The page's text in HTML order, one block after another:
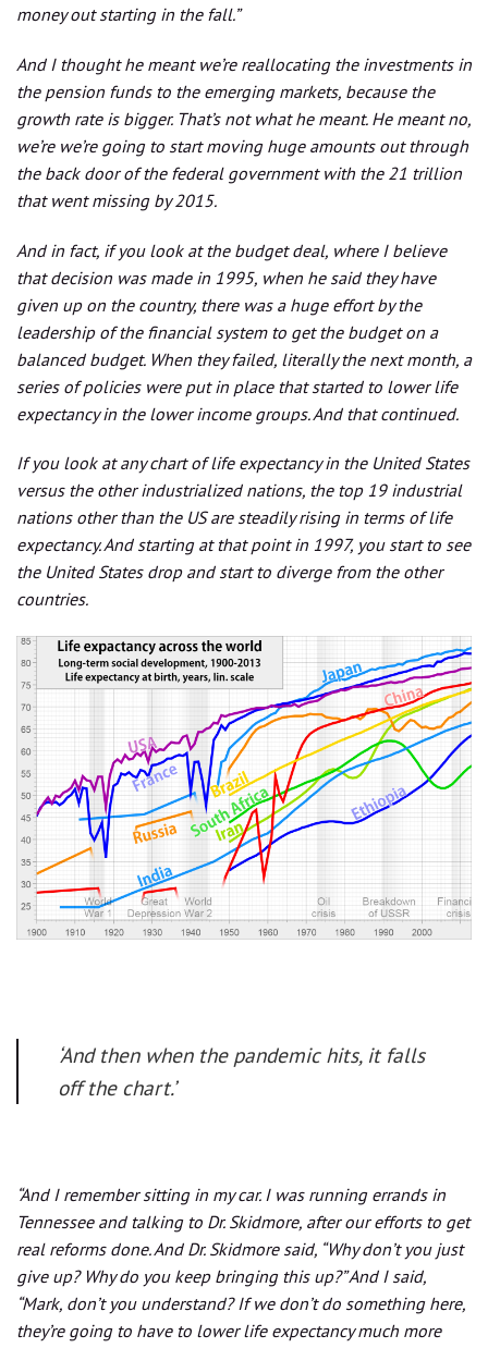
money out starting in the fall.”
And I thought he meant we’re reallocating the investments in
the pension funds to the emerging markets, because the
growth rate is bigger. That’s not what he meant. He meant no,
we’re we’re going to start moving huge amounts out through
the back door of the federal government with the 21 trillion
that went missing by 2015.
And in fact, if you look at the budget deal, where I believe
that decision was made in 1995, when he said they have
given up on the country, there was a huge effort by the
leadership of the financial system to get the budget on a
balanced budget. When they failed, literally the next month, a
series of policies were put in place that started to lower life
expectancy in the lower income groups. And that continued.
If you look at any chart of life expectancy in the United States
versus the other industrialized nations, the top 19 industrial
nations other than the US are steadily rising in terms of life
expectancy. And starting at that point in 1997, you start to see
the United States drop and start to diverge from the other
countries.
‘And then when the pandemic hits, it falls
off the chart.’
“And I remember sitting in my car. I was running errands in
Tennessee and talking to Dr. Skidmore, after our efforts to get
real reforms done. And Dr. Skidmore said, “Why don’t you just
give up? Why do you keep bringing this up?” And I said,
“Mark, don’t you understand? If we don’t do something here,
they’re going to have to lower life expectancy much more